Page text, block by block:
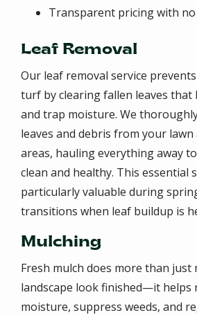
Transparent pricing with
Leaf Removal
Our leaf removal service
turf by clearing fallen leaves that
and trap moisture. We
leaves and debris from your lawn
areas, hauling everything away
clean and healthy. This essential
particularly valuable during
transitions when leaf buildup is
Mulching
Fresh mulch does more than just
landscape look finished—it helps
moisture, suppress weeds, and